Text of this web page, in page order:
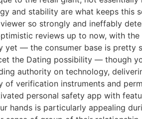
and stability are what keeps
so strongly and ineffably
reviews up to now, with
yet — the consumer base is pretty
the Dating possibility — though
authority on technology,
of verification instruments and
personal safety app with
hands is particularly appealing